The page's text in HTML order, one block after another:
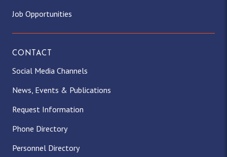
Job Opportunities
CONTACT
Social Media Channels
News, Events & Publications
Request Information
Phone Directory
Personnel Directory